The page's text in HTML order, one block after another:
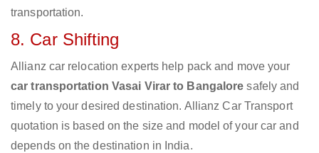
transportation.
8. Car Shifting
Allianz car relocation experts help pack and move your
car transportation Vasai Virar to Bangalore safely and
timely to your desired destination. Allianz Car Transport
quotation is based on the size and model of your car and
depends on the destination in India.